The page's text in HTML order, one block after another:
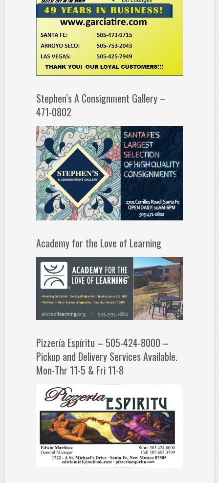
Stephen’s A Consignment Gallery –
471-0802
Academy for the Love of Learning
Pizzería Espíritu – 505-424-8000 –
Pickup and Delivery Services Available.
Mon-Thr 11-5 & Fri 11-8